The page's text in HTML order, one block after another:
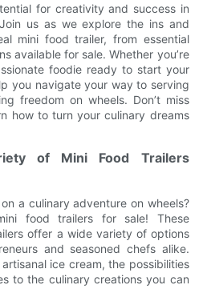
for creativity and success in
us as we explore the ins and
mini food trailer, from essential
available for sale. Whether you’re
foodie ready to start your
you navigate your way to serving
freedom on wheels. Don’t miss
how to turn your culinary dreams
of Mini Food Trailers
a culinary adventure on wheels?
food trailers for sale! These
offer a wide variety of options
and seasoned chefs alike.
ice cream, the possibilities
to the culinary creations you can